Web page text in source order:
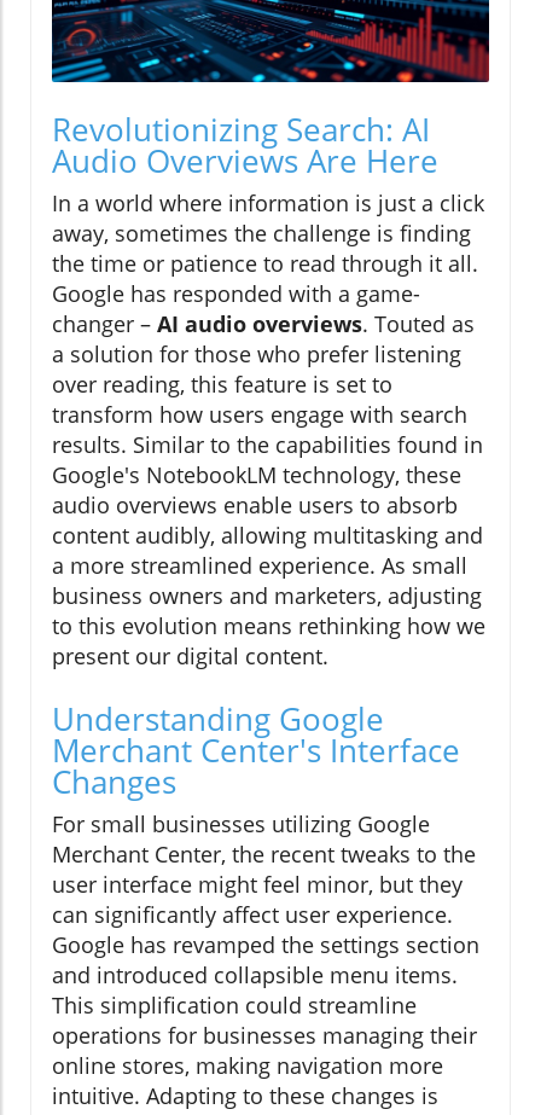
Revolutionizing Search: AI
Audio Overviews Are Here
In a world where information is just a click
away, sometimes the challenge is finding
the time or patience to read through it all.
Google has responded with a game-
changer – AI audio overviews. Touted as
a solution for those who prefer listening
over reading, this feature is set to
transform how users engage with search
results. Similar to the capabilities found in
Google's NotebookLM technology, these
audio overviews enable users to absorb
content audibly, allowing multitasking and
a more streamlined experience. As small
business owners and marketers, adjusting
to this evolution means rethinking how we
present our digital content.
Understanding Google
Merchant Center's Interface
Changes
For small businesses utilizing Google
Merchant Center, the recent tweaks to the
user interface might feel minor, but they
can significantly affect user experience.
Google has revamped the settings section
and introduced collapsible menu items.
This simplification could streamline
operations for businesses managing their
online stores, making navigation more
intuitive. Adapting to these changes is